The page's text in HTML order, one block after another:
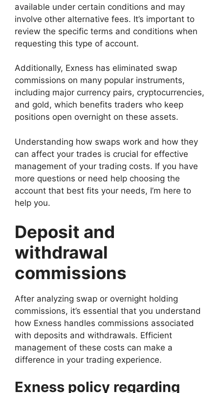
available under certain conditions and may
involve other alternative fees. It’s important to
review the specific terms and conditions when
requesting this type of account.
Additionally, Exness has eliminated swap
commissions on many popular instruments,
including major currency pairs, cryptocurrencies,
and gold, which benefits traders who keep
positions open overnight on these assets.
Understanding how swaps work and how they
can affect your trades is crucial for effective
management of your trading costs. If you have
more questions or need help choosing the
account that best fits your needs, I’m here to
help you.
Deposit and
withdrawal
commissions
After analyzing swap or overnight holding
commissions, it’s essential that you understand
how Exness handles commissions associated
with deposits and withdrawals. Efficient
management of these costs can make a
difference in your trading experience.
Exness policy regarding